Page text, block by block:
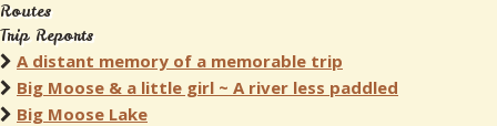
Routes
Trip Reports
A distant memory of a memorable trip
Big Moose & a little girl ~ A river less paddled
Big Moose Lake